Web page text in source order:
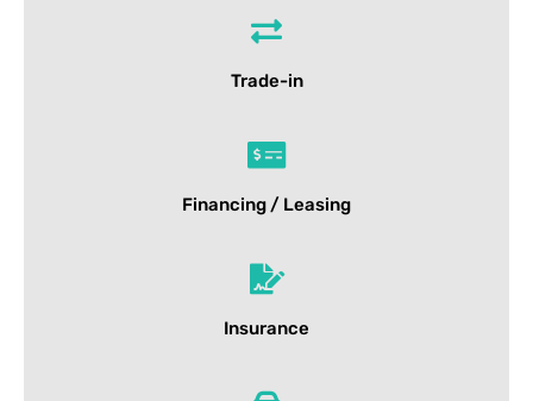
Trade-in
Financing / Leasing
Insurance